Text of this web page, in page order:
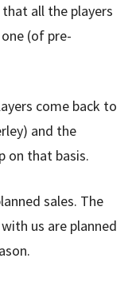
that all the players
(of pre-
come back to
and the
on that basis.
sales. The
us are planned